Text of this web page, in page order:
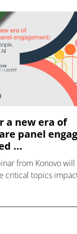
a new era of
panel
...
from Konovo
critical topics